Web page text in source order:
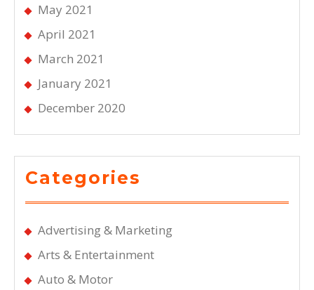
May 2021
April 2021
March 2021
January 2021
December 2020
Categories
Advertising & Marketing
Arts & Entertainment
Auto & Motor